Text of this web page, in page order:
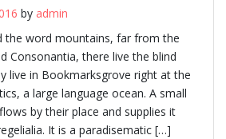
by admin
the word mountains, far from the
Consonantia, there live the blind
live in Bookmarksgrove right at the
a large language ocean. A small
by their place and supplies it
It is a paradisematic […]